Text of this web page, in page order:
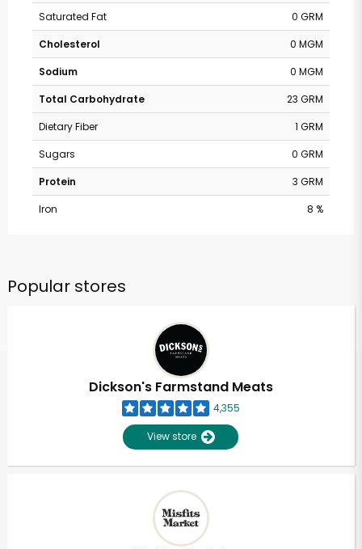
Saturated Fat
0 GRM
Cholesterol
0 MGM
Sodium
0 MGM
Total Carbohydrate
23 GRM
Dietary Fiber
1 GRM
Sugars
0 GRM
Protein
3 GRM
Iron
8 %
Popular stores
Dickson's Farmstand Meats
4,355
View store